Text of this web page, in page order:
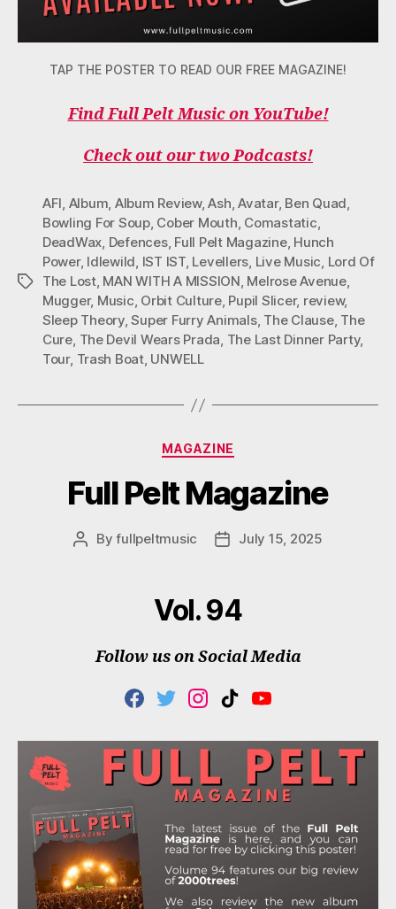
TAP THE POSTER TO READ OUR FREE MAGAZINE!
Find Full Pelt Music on YouTube!
Check out our two Podcasts!
Tags
AFI, Album, Album Review,Ash,Avatar, Ben Quad,
Bowling For Soup, Cober Mouth, Comastatic,
DeadWax, Defences, Full Pelt Magazine, Hunch
Power, Idlewild, IST IST, Levellers, Live Music, Lord Of
The Lost, MAN WITH A MISSION, Melrose Avenue,
Mugger, Music, Orbit Culture, Pupil Slicer, review,
Sleep Theory,Super Furry Animals, The Clause, The
Cure, The Devil Wears Prada, The Last Dinner Party,
Tour, Trash Boat, UNWELL
Categories
MAGAZINE
Full Pelt Magazine
PostByfullpeltmusic
PostJuly 15, 2025
Vol. 94
Follow us on Social Media
F
C
E
B
O
T
I
T
E
R
I
S
T
G
R
M
T
K
K
Y
U
T
U
B
E